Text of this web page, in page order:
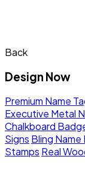
Back
Design Now
Premium Name
Executive Metal
Chalkboard
Signs Bling Name
Stamps Real